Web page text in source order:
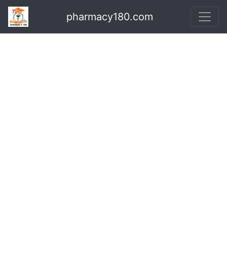
pharmacy180.com